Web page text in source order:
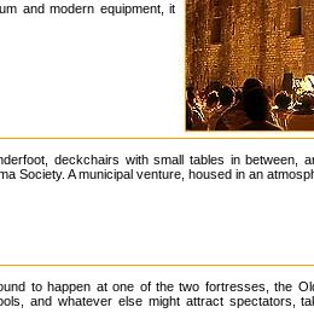
and modern equipment, it
deckchairs with small tables in between,
Society. A municipal venture, housed in an
to happen at one of the two fortresses, the
and whatever else might attract spectators,